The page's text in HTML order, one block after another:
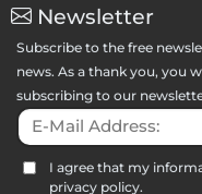
Newsletter
Subscribe to the free
news. As a thank you, you
subscribing to our
E-Mail Address:
I agree that my
privacy policy.